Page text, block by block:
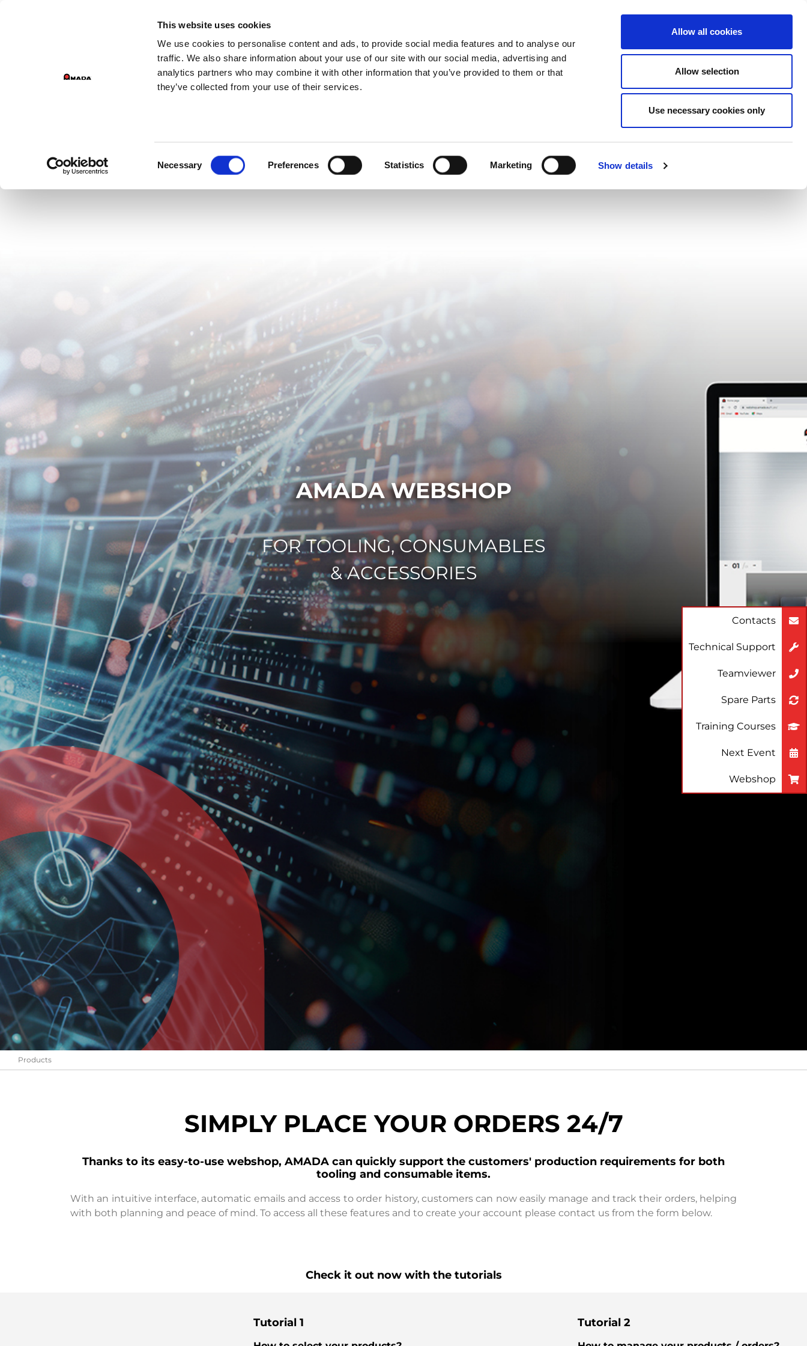
This website uses cookies
We use cookies to personalise content and ads, to provide social media features and to analyse our
traffic. We also share information about your use of our site with our social media, advertising and
analytics partners who may combine it with other information that you’ve provided to them or that
they’ve collected from your use of their services.
Necessary Preferences Statistics Marketing Show details
Allow all cookies
Allow selection
Use necessary cookies only
GROUP DIVISIONS
Main Navigation
PRODUCTS SERVICES COMPANY SUCCESS CASES
AMADA WEBSHOP
FOR TOOLING, CONSUMABLES
& ACCESSORIES
Products
SIMPLY PLACE YOUR ORDERS 24/7
Thanks to its easy-to-use webshop, AMADA can quickly support the customers' production requirements for both
tooling and consumable items.
With an intuitive interface, automatic emails and access to order history, customers can now easily manage and track their orders, helping
with both planning and peace of mind. To access all these features and to create your account please contact us from the form below.
Check it out now with the tutorials
Tutorial 1 Tutorial 2
Contacts
Technical Support
Teamviewer
Spare Parts
Training Courses
Next Event
Webshop